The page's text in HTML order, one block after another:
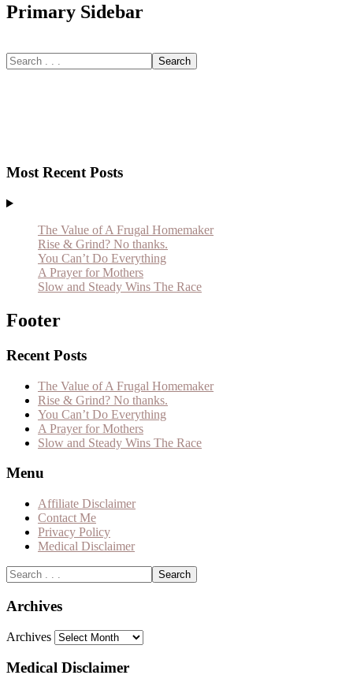
Primary Sidebar
Most Recent Posts
The Value of A Frugal Homemaker
Rise & Grind? No thanks.
You Can’t Do Everything
A Prayer for Mothers
Slow and Steady Wins The Race
Footer
Recent Posts
The Value of A Frugal Homemaker
Rise & Grind? No thanks.
You Can’t Do Everything
A Prayer for Mothers
Slow and Steady Wins The Race
Menu
Affiliate Disclaimer
Contact Me
Privacy Policy
Medical Disclaimer
Archives
Archives
Medical Disclaimer